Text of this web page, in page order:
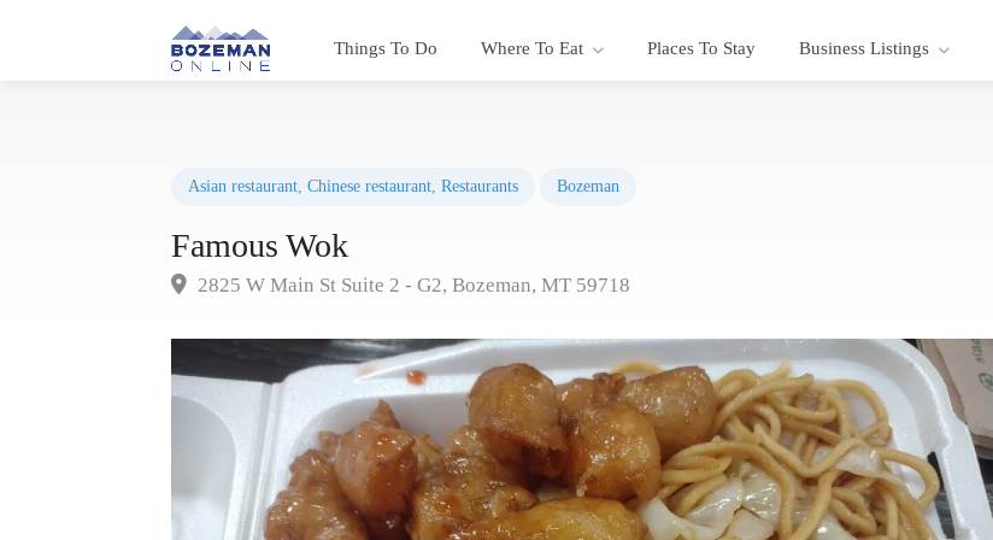
Things To Do Where To Eat Places To Stay Business Listings
Asian restaurant, Chinese restaurant, Restaurants Bozeman
Famous Wok
2825 W Main St Suite 2 - G2, Bozeman, MT 59718